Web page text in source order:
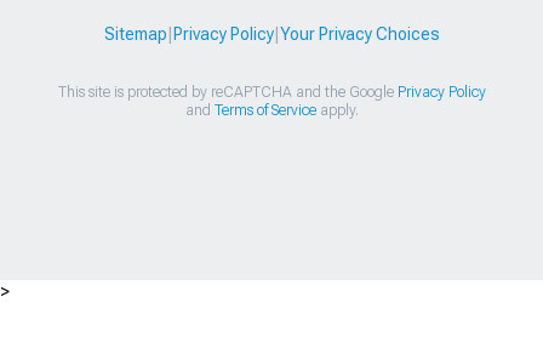
Sitemap Privacy Policy| Your Privacy Choices
This site is protected by reCAPTCHA and the Google Privacy Policy
and Terms of Serviceapply.
>